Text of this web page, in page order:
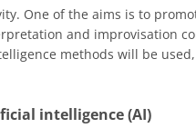
One of the aims is to
and improvisation
methods will be
intelligence (AI)